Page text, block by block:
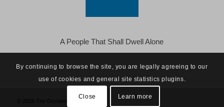
A People That Shall Dwell Alone
By continuing to browse the site, you are legally agreeing to our
use of cookies and general site statistics plugins.
Close Learn more